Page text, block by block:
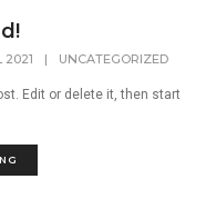
2021 | UNCATEGORIZED
Edit or delete it, then start